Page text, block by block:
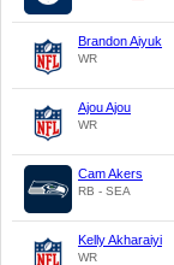
Brandon Aiyuk
WR
Ajou Ajou
WR
Cam Akers
RB - SEA
Kelly Akharaiyi
WR